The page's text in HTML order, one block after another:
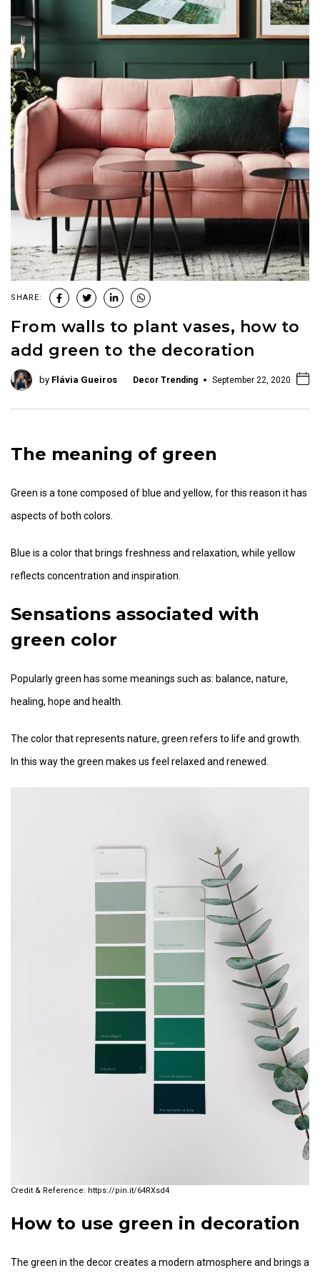
SHARE:
From walls to plant vases, how to
add green to the decoration
by Flávia Gueiros Decor Trending September 22, 2020
The meaning of green
Green is a tone composed of blue and yellow, for this reason it has
aspects of both colors.
Blue is a color that brings freshness and relaxation, while yellow
reflects concentration and inspiration.
Sensations associated with
green color
Popularly green has some meanings such as: balance, nature,
healing, hope and health.
The color that represents nature, green refers to life and growth.
In this way the green makes us feel relaxed and renewed.
https://pin.it/64RXsd4
How to use green in decoration
The green in the decor creates a modern atmosphere and brings a